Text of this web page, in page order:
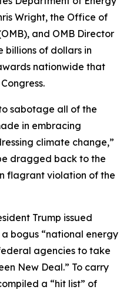
Wright, the Office of
and OMB Director
billions of dollars in
nationwide that
sabotage all of the
in embracing
climate change,”
dragged back to the
flagrant violation of the
Trump issued
bogus “national energy
agencies to take
New Deal.” To carry
a “hit list” of